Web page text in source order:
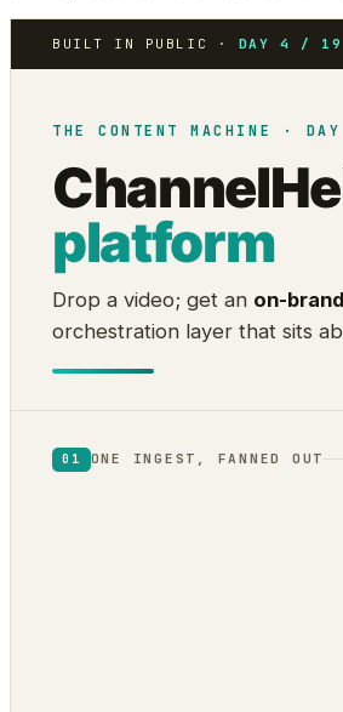
BUILT IN PUBLIC · DAY 4 / 19
THE CONTENT MACHINE ·
platform
Drop a video; get an on-
orchestration layer that sits
01 ONE INGEST, FANNED OUT